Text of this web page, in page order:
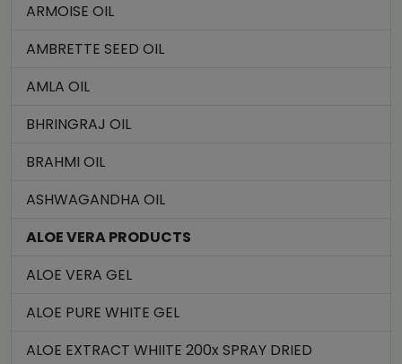
ARMOISE OIL
AMBRETTE SEED OIL
AMLA OIL
BHRINGRAJ OIL
BRAHMI OIL
ASHWAGANDHA OIL
ALOE VERA PRODUCTS
ALOE VERA GEL
ALOE PURE WHITE GEL
ALOE EXTRACT WHIITE 200x SPRAY DRIED